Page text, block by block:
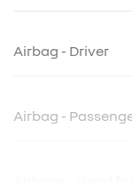
Airbag - Driver
Airbag -